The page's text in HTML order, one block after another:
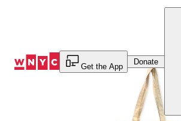
Get the App
Donate